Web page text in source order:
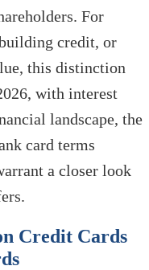
For
credit, or
this distinction
with interest
landscape, the
card terms
a closer look
Credit Cards